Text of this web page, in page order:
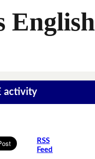
English
activity
RSS
Feed